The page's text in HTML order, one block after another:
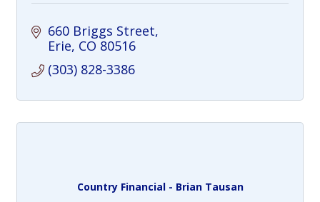
660 Briggs Street
Erie CO 80516
(303) 828-3386
Country Financial - Brian Tausan